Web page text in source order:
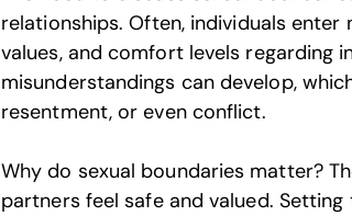
relationships. Often, individuals
values, and comfort levels regarding
misunderstandings can develop,
resentment, or even conflict.
Why do sexual boundaries matter?
partners feel safe and valued.